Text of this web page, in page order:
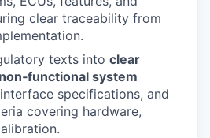
clear traceability from
texts into clear
system
specifications, and
covering hardware,